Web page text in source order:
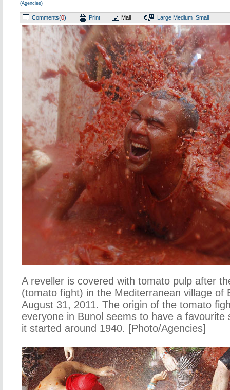
(Agencies)
Comments(0) Print Mail Large Medium Small
A reveller is covered with tomato pulp after
(tomato fight) in the Mediterranean village of
August 31, 2011. The origin of the tomato
everyone in Bunol seems to have a
it started around 1940. [Photo/Agencies]